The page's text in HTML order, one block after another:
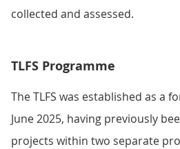
collected and assessed.
TLFS Programme
The TLFS was established as a
June 2025, having previously
projects within two separate